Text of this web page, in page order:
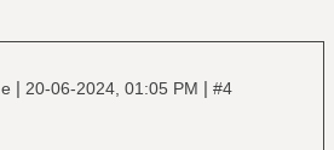
| 20-06-2024, 01:05 PM | #4